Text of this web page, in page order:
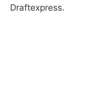
Draftexpress.